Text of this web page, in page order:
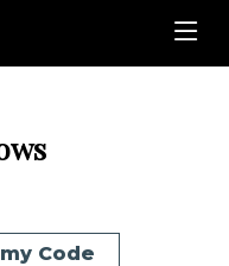
Code